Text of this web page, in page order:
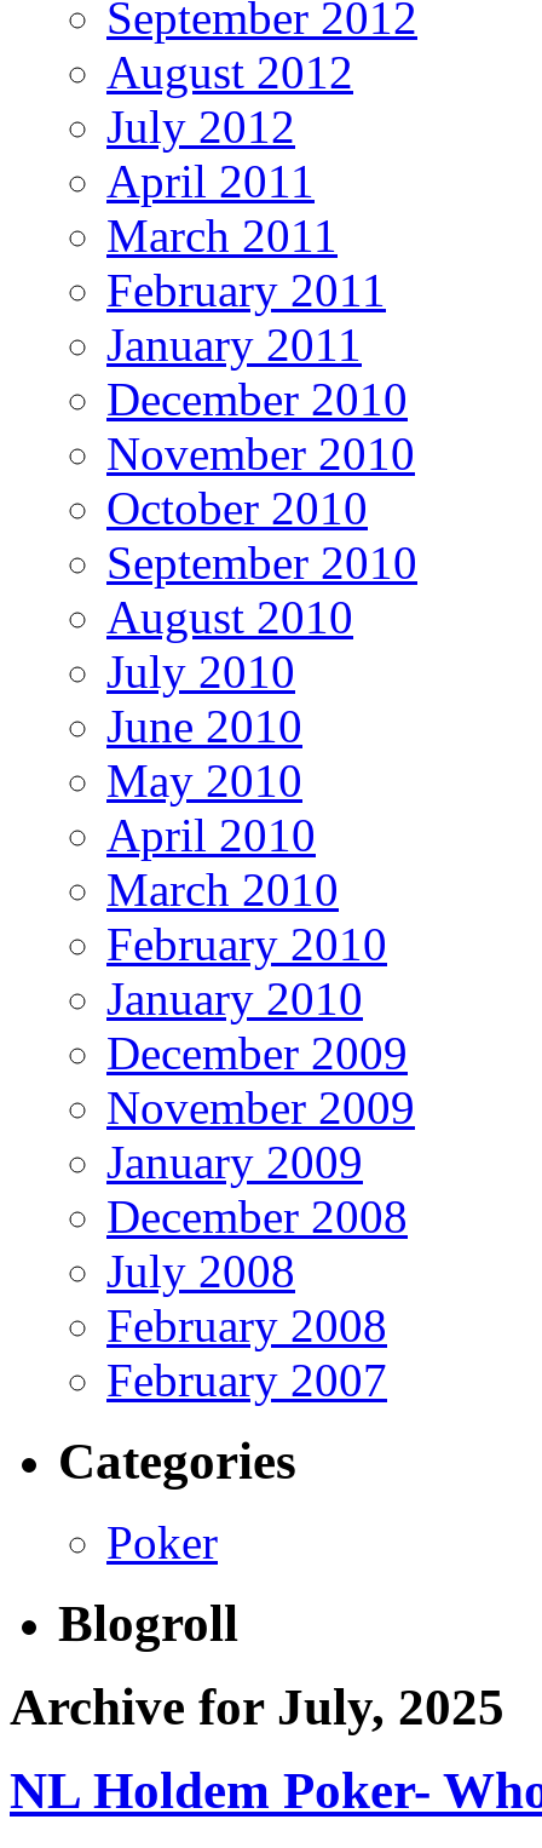
September 2012
August 2012
July 2012
April 2011
March 2011
February 2011
January 2011
December 2010
November 2010
October 2010
September 2010
August 2010
July 2010
June 2010
May 2010
April 2010
March 2010
February 2010
January 2010
December 2009
November 2009
January 2009
December 2008
July 2008
February 2008
February 2007
Categories
Poker
Blogroll
Archive for July, 2025
NL Holdem Poker-